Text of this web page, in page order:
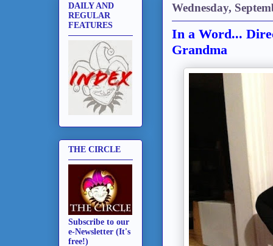
Wednesday,
In a Word...
Grandma
DAILY AND
REGULAR
FEATURES
THE CIRCLE
Subscribe to our
e-Newsletter (It's
free!)